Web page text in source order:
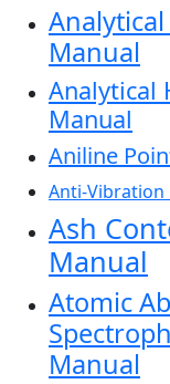
Analytical
Manual
Analytical
Manual
Aniline
Anti-Vibration
Ash
Manual
Atomic
Manual